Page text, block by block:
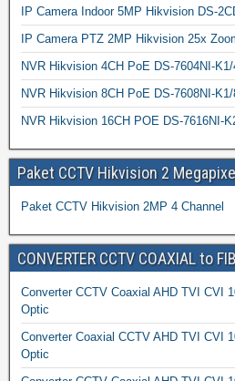
IP Camera Indoor 5MP Hikvision DS-
IP Camera PTZ 2MP Hikvision 25x
NVR Hikvision 4CH PoE DS-7604NI-K1/
NVR Hikvision 8CH PoE DS-7608NI-K1/
NVR Hikvision 16CH POE DS-7616NI-
Paket CCTV Hikvision 2
Paket CCTV Hikvision 2MP 4 Channel
CONVERTER CCTV COAXIAL to
Converter CCTV Coaxial AHD TVI CVI
Optic
Converter Coaxial CCTV AHD TVI CVI
Optic